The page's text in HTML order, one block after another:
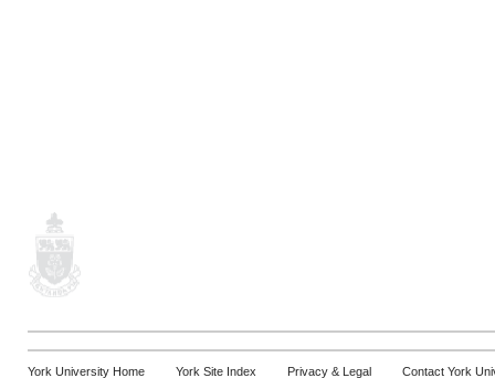
York University Home York Site Index Privacy & Legal Contact York